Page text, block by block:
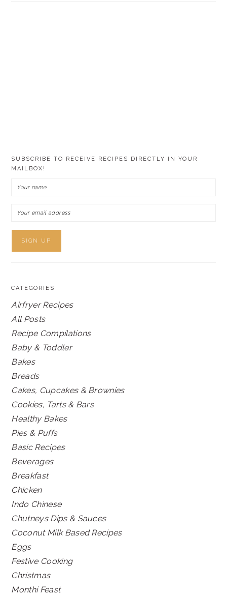
SUBSCRIBE TO RECEIVE RECIPES DIRECTLY IN YOUR
MAILBOX!
CATEGORIES
Airfryer Recipes
All Posts
Recipe Compilations
Baby & Toddler
Bakes
Breads
Cakes, Cupcakes & Brownies
Cookies, Tarts & Bars
Healthy Bakes
Pies & Puffs
Basic Recipes
Beverages
Breakfast
Chicken
Indo Chinese
Chutneys Dips & Sauces
Coconut Milk Based Recipes
Eggs
Festive Cooking
Christmas
Monthi Feast